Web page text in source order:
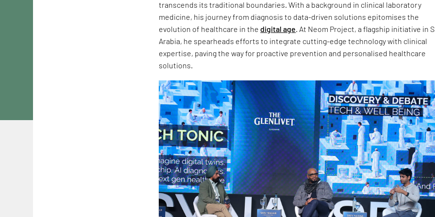
transcends its traditional boundaries. With a background in clinical laboratory
medicine, his journey from diagnosis to data-driven solutions epitomises the
evolution of healthcare in thedigital age . At Neom Project, a flagship initiative in
Arabia, he spearheads efforts to integrate cutting-edge technology with clinical
expertise, paving the way for proactive prevention and personalised healthcare
solutions.